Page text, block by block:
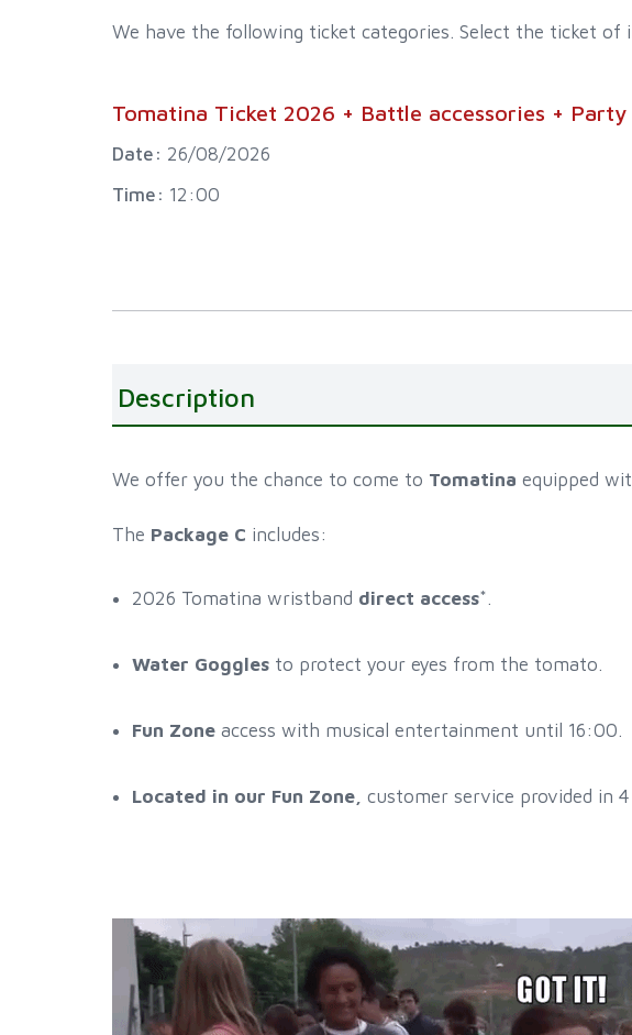
We have the following ticket categories. Select the ticket of
Tomatina Ticket 2026 + Battle accessories + Party
Date: 26/08/2026
Time: 12:00
Description
We offer you the chance to come to Tomatina equipped
The Package C includes:
2026 Tomatina wristband direct access*.
Water Goggles to protect your eyes from the tomato.
Fun Zone access with musical entertainment until 16:00.
Located in our Fun Zone, customer service provided in 4